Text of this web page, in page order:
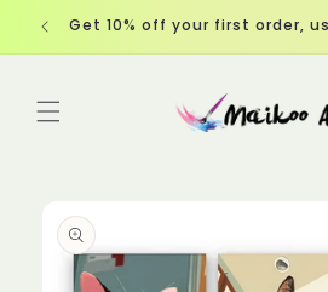
Skip to
content
Get 10% off your first order,
product
information